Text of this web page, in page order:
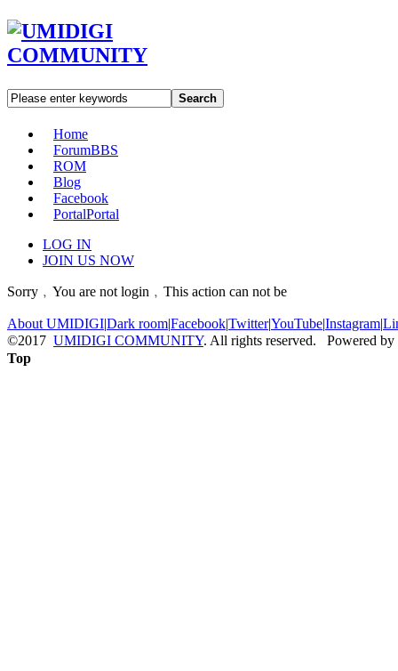
Search
Home
ForumBBS
ROM
Blog
Facebook
PortalPortal
LOG IN
JOIN US NOW
Sorry﹐You are not login﹐This action can not be
About UMIDIGI|Dark room|Facebook|Twitter|YouTube|Instagram|
©2017 UMIDIGI COMMUNITY. All rights reserved. Powered by
Top